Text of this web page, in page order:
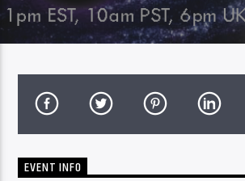
EVENT INFO